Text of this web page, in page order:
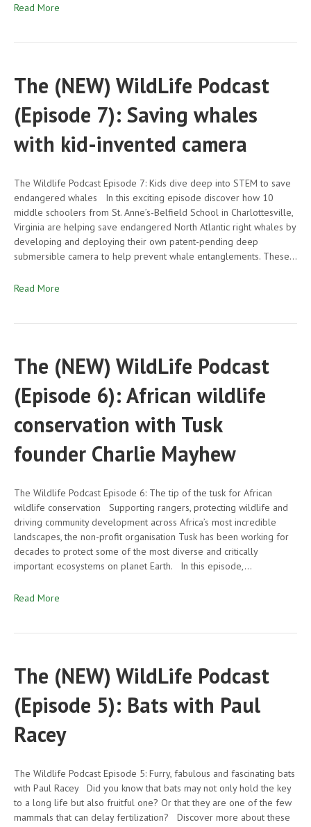
Read More
The (NEW) WildLife Podcast
(Episode 7): Saving whales
with kid-invented camera
The Wildlife Podcast Episode 7: Kids dive deep into STEM to save
endangered whales In this exciting episode discover how 10
middle schoolers from St. Anne’s-Belfield School in Charlottesville,
Virginia are helping save endangered North Atlantic right whales by
developing and deploying their own patent-pending deep
submersible camera to help prevent whale entanglements. These…
Read More
The (NEW) WildLife Podcast
(Episode 6): African wildlife
conservation with Tusk
founder Charlie Mayhew
The Wildlife Podcast Episode 6: The tip of the tusk for African
wildlife conservation Supporting rangers, protecting wildlife and
driving community development across Africa’s most incredible
landscapes, the non-profit organisation Tusk has been working for
decades to protect some of the most diverse and critically
important ecosystems on planet Earth. In this episode,…
Read More
The (NEW) WildLife Podcast
(Episode 5): Bats with Paul
Racey
The Wildlife Podcast Episode 5: Furry, fabulous and fascinating bats
with Paul Racey Did you know that bats may not only hold the key
to a long life but also fruitful one? Or that they are one of the few
mammals that can delay fertilization? Discover more about these